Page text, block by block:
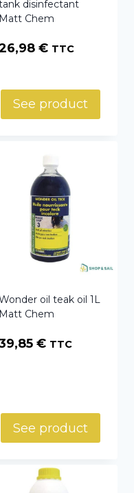
disinfectant
Matt Chem
€ TTC
See product
oil teak oil 1L
Matt Chem
€ TTC
See product